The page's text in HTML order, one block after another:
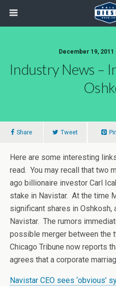
December 19,
Industry News –
Share Tweet
Here are some interesting
read. You may recall that two
ago billionaire investor Carl
stake in Navistar. At the time
significant shares in
Navistar. The rumors
possible merger between the
Chicago Tribune now reports
agrees that a corporate
Navistar CEO sees ‘obvious’